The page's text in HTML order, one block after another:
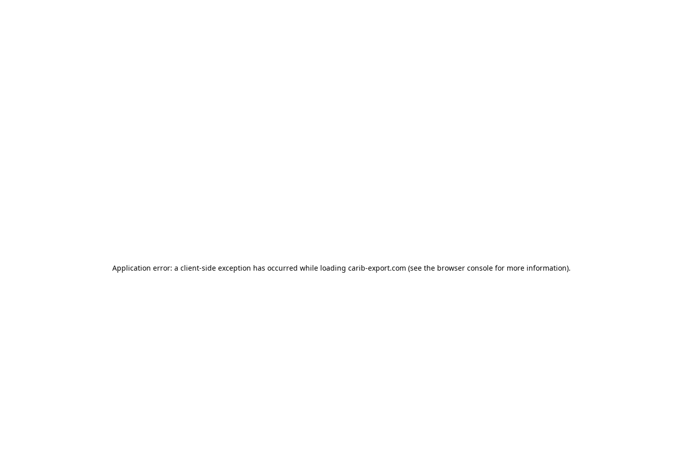
Application error: a client-side exception has occurred while loading carib-export.com (see the browser console for more information).